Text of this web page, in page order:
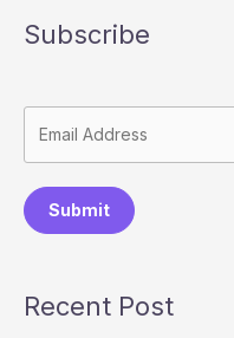
Subscribe
Submit
Recent Post